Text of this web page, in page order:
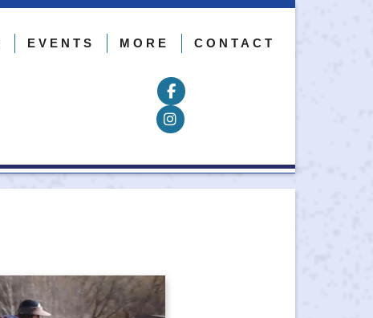
EVENTS MORE CONTACT
Follow on Facebook